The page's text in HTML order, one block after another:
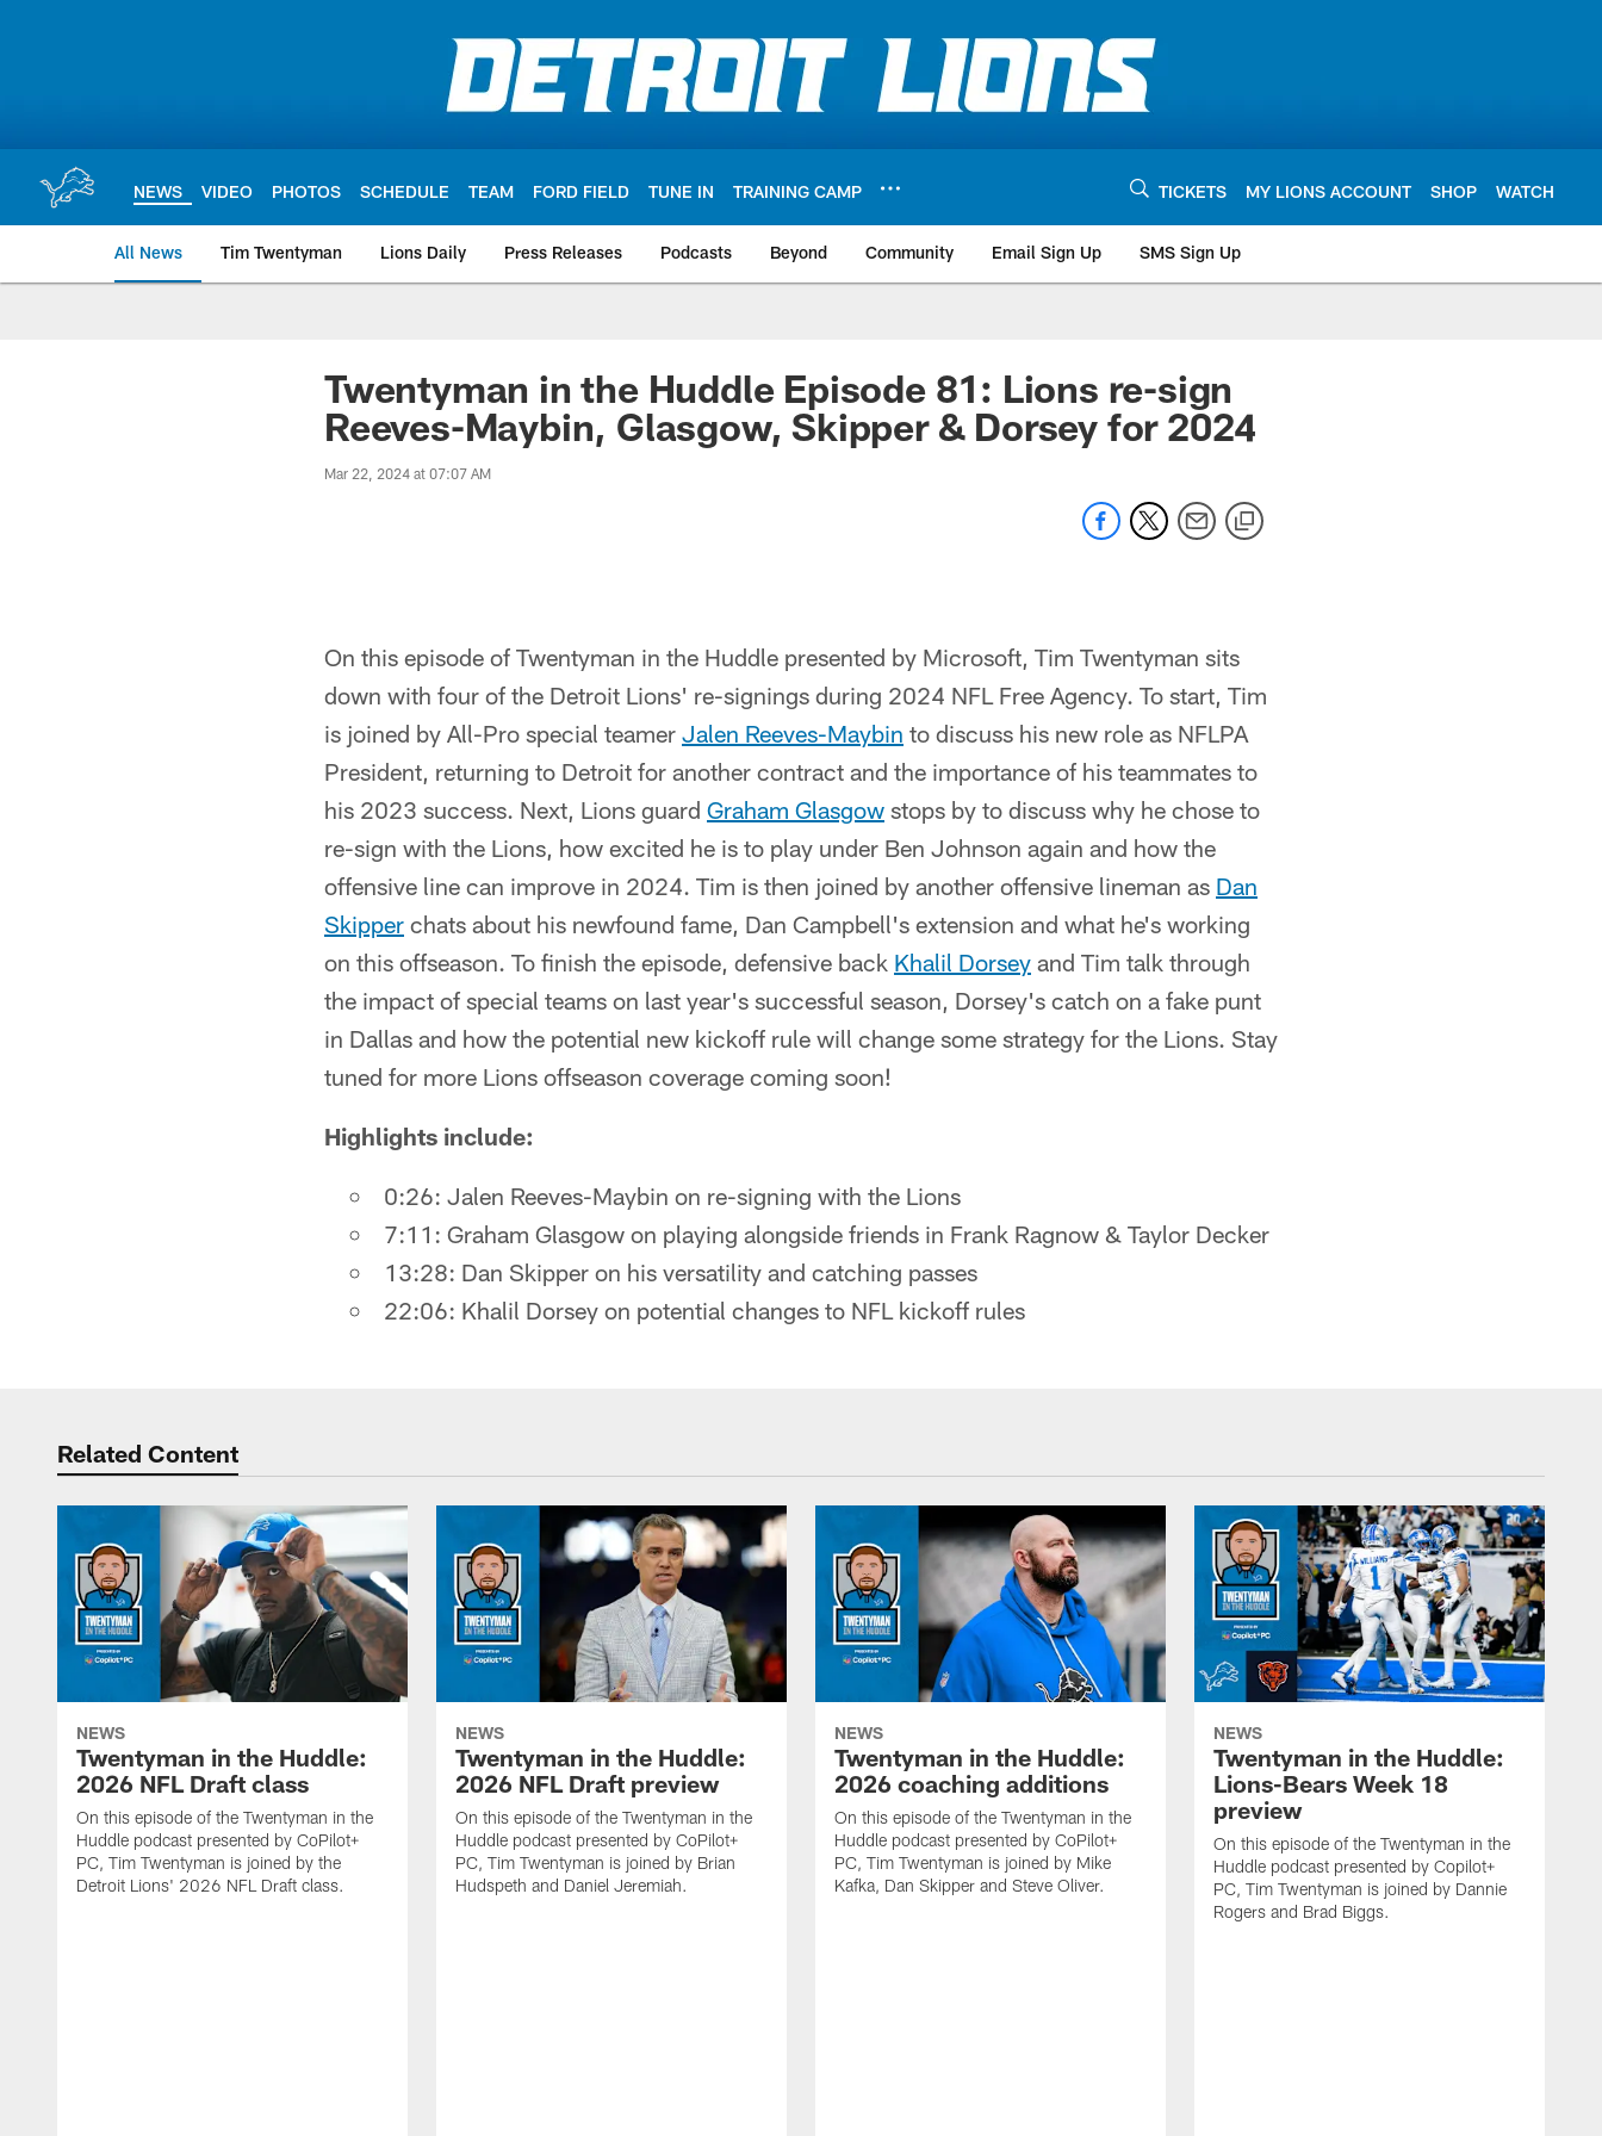
NEWS VIDEO PHOTOS SCHEDULE TEAM FORD FIELD TUNE IN TRAINING CAMP TICKETS MY LIONS ACCOUNT SHOP WATCH
All News Tim Twentyman Lions Daily Press Releases Podcasts Beyond Community Email Sign Up SMS Sign Up
Twentyman in the Huddle Episode 81: Lions re-sign
Reeves-Maybin, Glasgow, Skipper & Dorsey for 2024
Mar 22, 2024 at 07:07 AM
On this episode of Twentyman in the Huddle presented by Microsoft, Tim Twentyman sits
down with four of the Detroit Lions' re-signings during 2024 NFL Free Agency. To start, Tim
is joined by All-Pro special teamer Jalen Reeves-Maybin to discuss his new role as NFLPA
President, returning to Detroit for another contract and the importance of his teammates to
his 2023 success. Next, Lions guard Graham Glasgow stops by to discuss why he chose to
re-sign with the Lions, how excited he is to play under Ben Johnson again and how the
offensive line can improve in 2024. Tim is then joined by another offensive lineman as Dan
Skipper chats about his newfound fame, Dan Campbell's extension and what he's working
on this offseason. To finish the episode, defensive back Khalil Dorsey and Tim talk through
the impact of special teams on last year's successful season, Dorsey's catch on a fake punt
in Dallas and how the potential new kickoff rule will change some strategy for the Lions. Stay
tuned for more Lions offseason coverage coming soon!
Highlights include:
0:26: Jalen Reeves-Maybin on re-signing with the Lions
7:11: Graham Glasgow on playing alongside friends in Frank Ragnow & Taylor Decker
13:28: Dan Skipper on his versatility and catching passes
22:06: Khalil Dorsey on potential changes to NFL kickoff rules
Related Content
NEWS
Twentyman in the Huddle:
2026 NFL Draft class
On this episode of the Twentyman in the
Huddle podcast presented by CoPilot+
PC, Tim Twentyman is joined by the
Detroit Lions' 2026 NFL Draft class.
NEWS
Twentyman in the Huddle:
2026 NFL Draft preview
On this episode of the Twentyman in the
Huddle podcast presented by CoPilot+
PC, Tim Twentyman is joined by Brian
Hudspeth and Daniel Jeremiah.
NEWS
Twentyman in the Huddle:
2026 coaching additions
On this episode of the Twentyman in the
Huddle podcast presented by CoPilot+
PC, Tim Twentyman is joined by Mike
Kafka, Dan Skipper and Steve Oliver.
NEWS
Twentyman in the Huddle:
Lions-Bears Week 18
preview
On this episode of the Twentyman in the
Huddle podcast presented by Copilot+
PC, Tim Twentyman is joined by Dannie
Rogers and Brad Biggs.